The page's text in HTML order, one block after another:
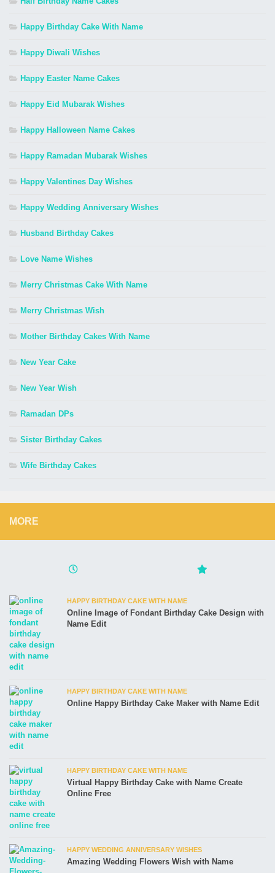
Happy Birthday Cake With Name
Happy Diwali Wishes
Happy Easter Name Cakes
Happy Eid Mubarak Wishes
Happy Halloween Name Cakes
Happy Ramadan Mubarak Wishes
Happy Valentines Day Wishes
Happy Wedding Anniversary Wishes
Husband Birthday Cakes
Love Name Wishes
Merry Christmas Cake With Name
Merry Christmas Wish
Mother Birthday Cakes With Name
New Year Cake
New Year Wish
Ramadan DPs
Sister Birthday Cakes
Wife Birthday Cakes
MORE
HAPPY BIRTHDAY CAKE WITH NAME
Online Image of Fondant Birthday Cake Design with
Name Edit
HAPPY BIRTHDAY CAKE WITH NAME
Online Happy Birthday Cake Maker with Name Edit
HAPPY BIRTHDAY CAKE WITH NAME
Virtual Happy Birthday Cake with Name Create
Online Free
HAPPY WEDDING ANNIVERSARY WISHES
Amazing Wedding Flowers Wish with Name